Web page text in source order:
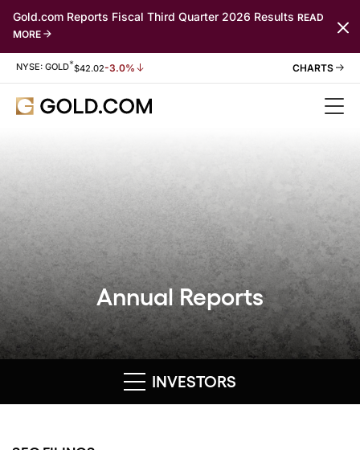
Gold.com Reports Fiscal Third Quarter 2026 Results READ
MORE
Stock Information
NYSE: GOLD*$42.02-3.0%
Annual Reports
INVESTORS